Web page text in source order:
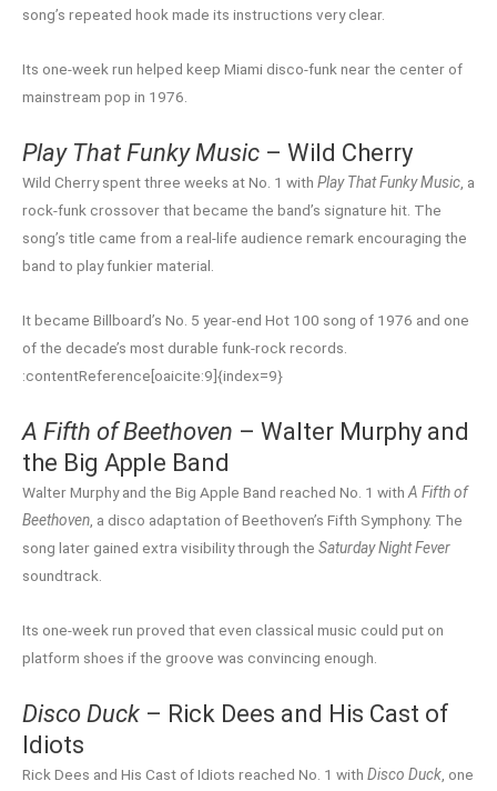
song’s repeated hook made its instructions very clear.
Its one-week run helped keep Miami disco-funk near the center of
mainstream pop in 1976.
Play That Funky Music – Wild Cherry
Wild Cherry spent three weeks at No. 1 with Play That Funky Music , a
rock-funk crossover that became the band’s signature hit. The
song’s title came from a real-life audience remark encouraging the
band to play funkier material.
It became Billboard’s No. 5 year-end Hot 100 song of 1976 and one
of the decade’s most durable funk-rock records.
:contentReference[oaicite:9]{index=9}
A Fifth of Beethoven – Walter Murphy and
the Big Apple Band
Walter Murphy and the Big Apple Band reached No. 1 with A Fifth of
Beethoven , a disco adaptation of Beethoven’s Fifth Symphony. The
song later gained extra visibility through the Saturday Night Fever
soundtrack.
Its one-week run proved that even classical music could put on
platform shoes if the groove was convincing enough.
Disco Duck – Rick Dees and His Cast of
Idiots
Rick Dees and His Cast of Idiots reached No. 1 with Disco Duck , one